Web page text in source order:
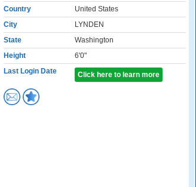
Country
United States
City
LYNDEN
State
Washington
Height
6'0"
Last Login Date
Click here to learn more